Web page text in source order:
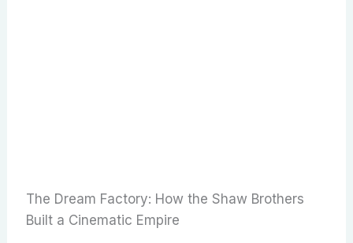
The Dream Factory: How the Shaw Brothers
Built a Cinematic Empire